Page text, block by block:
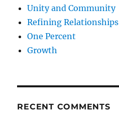
Unity and Community
Refining Relationships
One Percent
Growth
RECENT COMMENTS